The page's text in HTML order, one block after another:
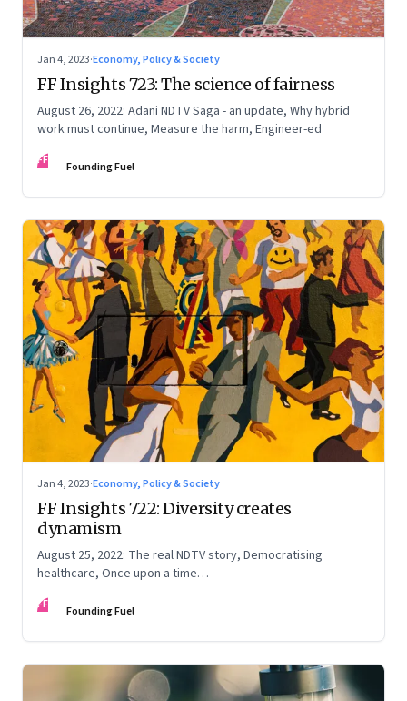
Jan 4, 2023·Economy, Policy & Society
FF Insights 723: The science of fairness
August 26, 2022: Adani NDTV Saga - an update, Why hybrid
work must continue, Measure the harm, Engineer-ed
FF Founding Fuel
Jan 4, 2023·Economy, Policy & Society
FF Insights 722: Diversity creates
dynamism
August 25, 2022: The real NDTV story, Democratising
healthcare, Once upon a time…
FF Founding Fuel